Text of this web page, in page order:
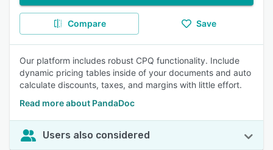
Compare Save
Our platform includes robust CPQ functionality. Include
dynamic pricing tables inside of your documents and auto
calculate discounts, taxes, and margins with little effort.
Read more about PandaDoc
Users also considered